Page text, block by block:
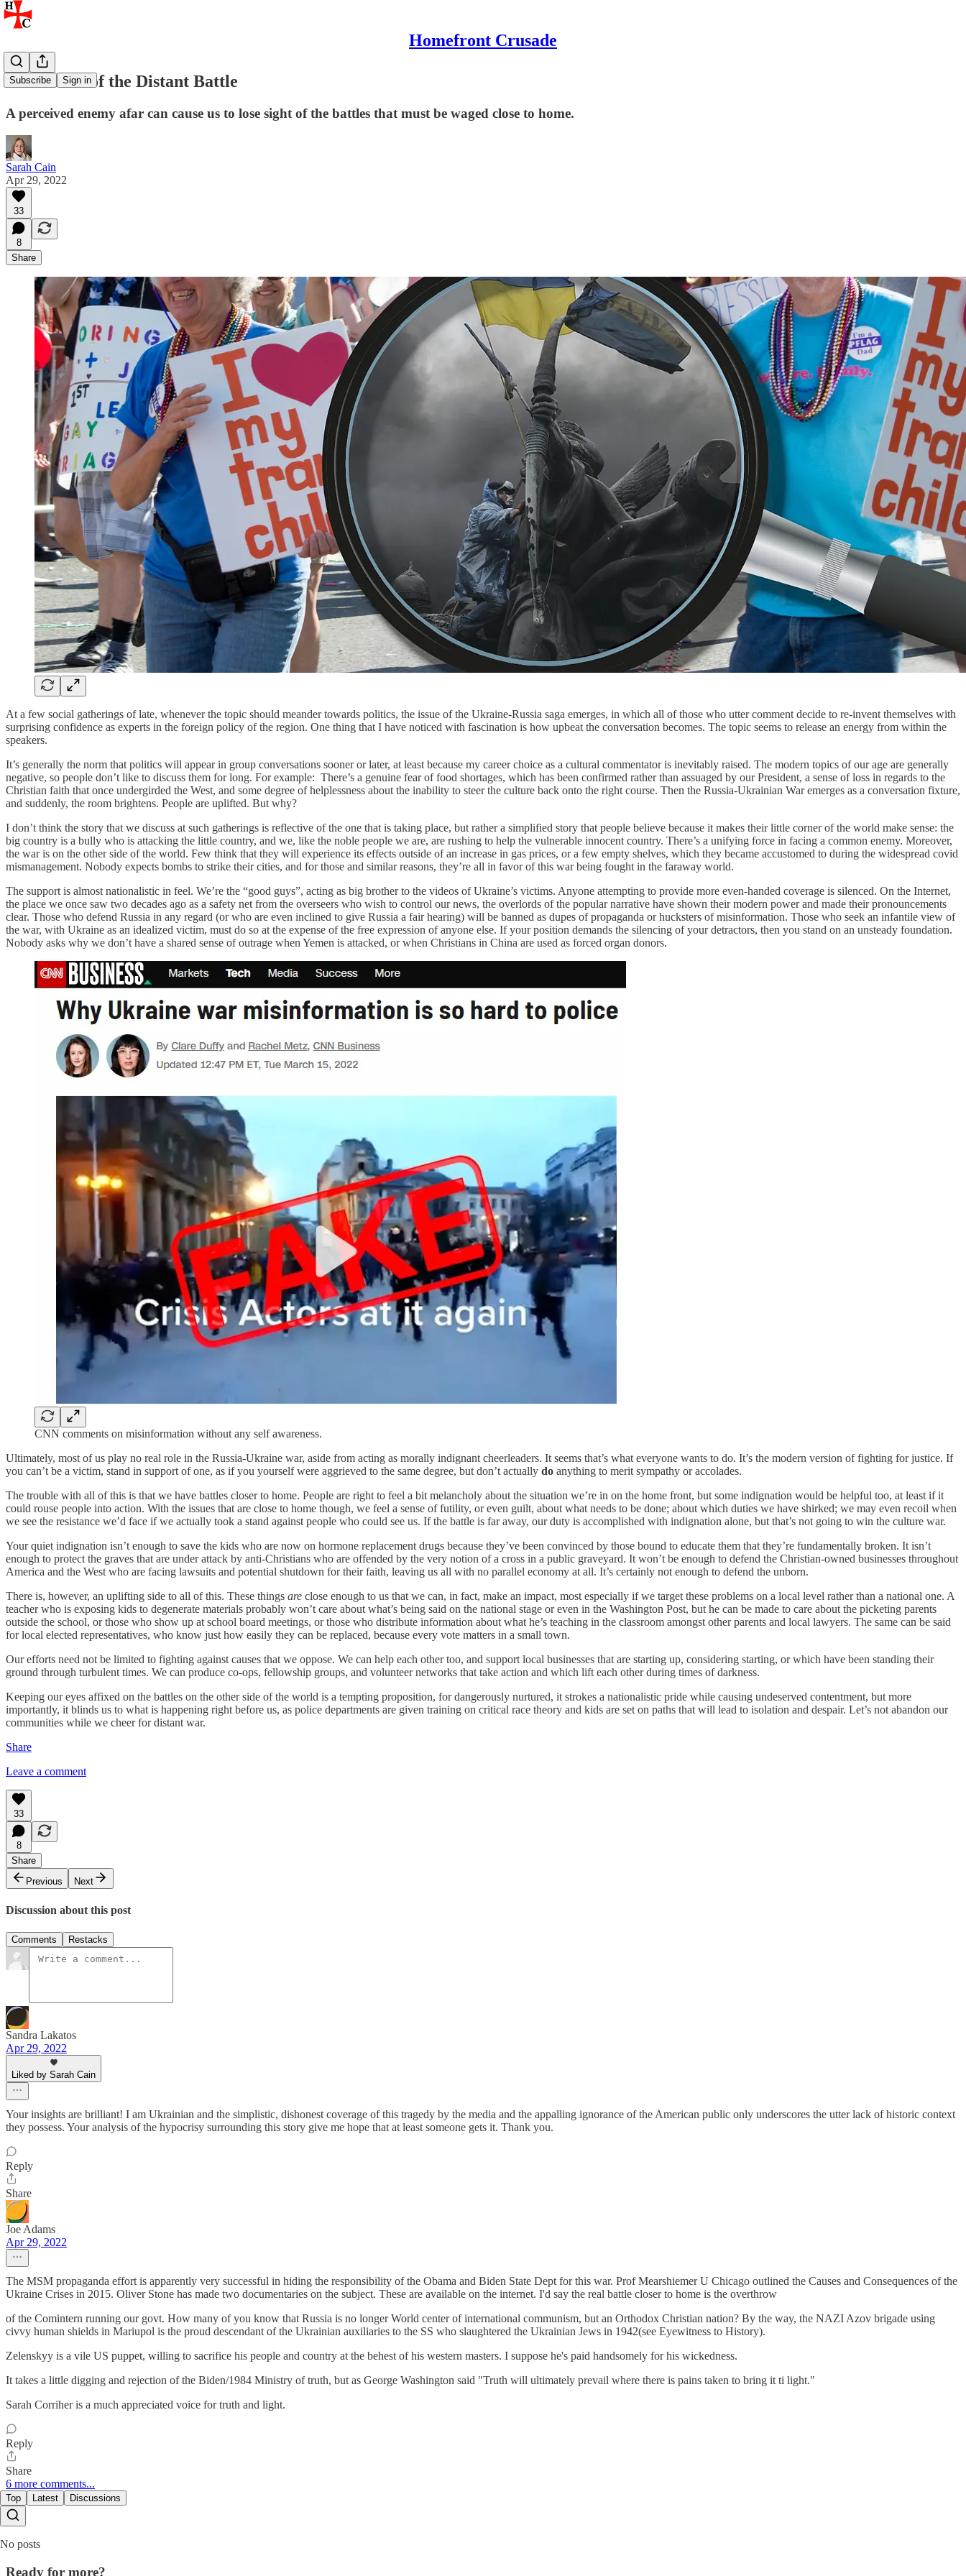
Homefront Crusade
Subscribe Sign in
The Allure of the Distant Battle
A perceived enemy afar can cause us to lose sight of the battles that must be waged close to home.
Sarah Cain
Apr 29, 2022
33
8
Share
At a few social gatherings of late, whenever the topic should meander towards politics, the issue of the Ukraine-Russia saga emerges, in which all of those who utter comment decide to re-invent themselves with
surprising confidence as experts in the foreign policy of the region. One thing that I have noticed with fascination is how upbeat the conversation becomes. The topic seems to release an energy from within the
speakers.
It’s generally the norm that politics will appear in group conversations sooner or later, at least because my career choice as a cultural commentator is inevitably raised. The modern topics of our age are generally
negative, so people don’t like to discuss them for long. For example: There’s a genuine fear of food shortages, which has been confirmed rather than assuaged by our President, a sense of loss in regards to the
Christian faith that once undergirded the West, and some degree of helplessness about the inability to steer the culture back onto the right course. Then the Russia-Ukrainian War emerges as a conversation fixture,
and suddenly, the room brightens. People are uplifted. But why?
I don’t think the story that we discuss at such gatherings is reflective of the one that is taking place, but rather a simplified story that people believe because it makes their little corner of the world make sense: the
big country is a bully who is attacking the little country, and we, like the noble people we are, are rushing to help the vulnerable innocent country. There’s a unifying force in facing a common enemy. Moreover,
the war is on the other side of the world. Few think that they will experience its effects outside of an increase in gas prices, or a few empty shelves, which they became accustomed to during the widespread covid
mismanagement. Nobody expects bombs to strike their cities, and for those and similar reasons, they’re all in favor of this war being fought in the faraway world.
The support is almost nationalistic in feel. We’re the “good guys”, acting as big brother to the videos of Ukraine’s victims. Anyone attempting to provide more even-handed coverage is silenced. On the Internet,
the place we once saw two decades ago as a safety net from the overseers who wish to control our news, the overlords of the popular narrative have shown their modern power and made their pronouncements
clear. Those who defend Russia in any regard (or who are even inclined to give Russia a fair hearing) will be banned as dupes of propaganda or hucksters of misinformation. Those who seek an infantile view of
the war, with Ukraine as an idealized victim, must do so at the expense of the free expression of anyone else. If your position demands the silencing of your detractors, then you stand on an unsteady foundation.
Nobody asks why we don’t have a shared sense of outrage when Yemen is attacked, or when Christians in China are used as forced organ donors.
CNN comments on misinformation without any self awareness.
Ultimately, most of us play no real role in the Russia-Ukraine war, aside from acting as morally indignant cheerleaders. It seems that’s what everyone wants to do. It’s the modern version of fighting for justice. If
you can’t be a victim, stand in support of one, as if you yourself were aggrieved to the same degree, but don’t actually do anything to merit sympathy or accolades.
The trouble with all of this is that we have battles closer to home. People are right to feel a bit melancholy about the situation we’re in on the home front, but some indignation would be helpful too, at least if it
could rouse people into action. With the issues that are close to home though, we feel a sense of futility, or even guilt, about what needs to be done; about which duties we have shirked; we may even recoil when
we see the resistance we’d face if we actually took a stand against people who could see us. If the battle is far away, our duty is accomplished with indignation alone, but that’s not going to win the culture war.
Your quiet indignation isn’t enough to save the kids who are now on hormone replacement drugs because they’ve been convinced by those bound to educate them that they’re fundamentally broken. It isn’t
enough to protect the graves that are under attack by anti-Christians who are offended by the very notion of a cross in a public graveyard. It won’t be enough to defend the Christian-owned businesses throughout
America and the West who are facing lawsuits and potential shutdown for their faith, leaving us all with no parallel economy at all. It’s certainly not enough to defend the unborn.
There is, however, an uplifting side to all of this. These things are close enough to us that we can, in fact, make an impact, most especially if we target these problems on a local level rather than a national one. A
teacher who is exposing kids to degenerate materials probably won’t care about what’s being said on the national stage or even in the Washington Post, but he can be made to care about the picketing parents
outside the school, or those who show up at school board meetings, or those who distribute information about what he’s teaching in the classroom amongst other parents and local lawyers. The same can be said
for local elected representatives, who know just how easily they can be replaced, because every vote matters in a small town.
Our efforts need not be limited to fighting against causes that we oppose. We can help each other too, and support local businesses that are starting up, considering starting, or which have been standing their
ground through turbulent times. We can produce co-ops, fellowship groups, and volunteer networks that take action and which lift each other during times of darkness.
Keeping our eyes affixed on the battles on the other side of the world is a tempting proposition, for dangerously nurtured, it strokes a nationalistic pride while causing undeserved contentment, but more
importantly, it blinds us to what is happening right before us, as police departments are given training on critical race theory and kids are set on paths that will lead to isolation and despair. Let’s not abandon our
communities while we cheer for distant war.
Share
Leave a comment
33
8
Share
Previous
Next
Discussion about this post
Comments Restacks
Sandra Lakatos
Apr 29, 2022
Liked by Sarah Cain
Your insights are brilliant! I am Ukrainian and the simplistic, dishonest coverage of this tragedy by the media and the appalling ignorance of the American public only underscores the utter lack of historic context
they possess. Your analysis of the hypocrisy surrounding this story give me hope that at least someone gets it. Thank you.
Reply
Share
Joe Adams
Apr 29, 2022
The MSM propaganda effort is apparently very successful in hiding the responsibility of the Obama and Biden State Dept for this war. Prof Mearshiemer U Chicago outlined the Causes and Consequences of the
Ukraine Crises in 2015. Oliver Stone has made two documentaries on the subject. These are available on the internet. I'd say the real battle closer to home is the overthrow
of the Comintern running our govt. How many of you know that Russia is no longer World center of international communism, but an Orthodox Christian nation? By the way, the NAZI Azov brigade using
civvy human shields in Mariupol is the proud descendant of the Ukrainian auxiliaries to the SS who slaughtered the Ukrainian Jews in 1942(see Eyewitness to History).
Zelenskyy is a vile US puppet, willing to sacrifice his people and country at the behest of his western masters. I suppose he's paid handsomely for his wickedness.
It takes a little digging and rejection of the Biden/1984 Ministry of truth, but as George Washington said "Truth will ultimately prevail where there is pains taken to bring it ti light."
Sarah Corriher is a much appreciated voice for truth and light.
Reply
Share
6 more comments...
Top Latest Discussions
No posts
Ready for more?